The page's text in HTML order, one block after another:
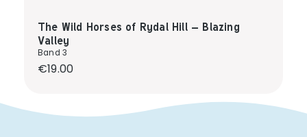
The Wild Horses of Rydal Hill – Blazing
Valley
Band 3
Regular price:
€19.00